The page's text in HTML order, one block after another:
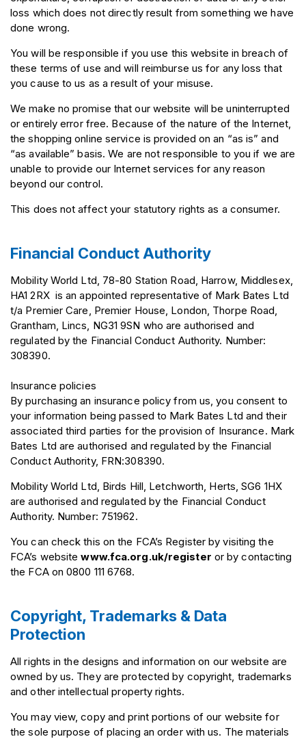
loss which does not directly result from something we have
done wrong.
You will be responsible if you use this website in breach of
these terms of use and will reimburse us for any loss that
you cause to us as a result of your misuse.
We make no promise that our website will be uninterrupted
or entirely error free. Because of the nature of the Internet,
the shopping online service is provided on an “as is” and
“as available” basis. We are not responsible to you if we are
unable to provide our Internet services for any reason
beyond our control.
This does not affect your statutory rights as a consumer.
Financial Conduct Authority
Mobility World Ltd, 78-80 Station Road, Harrow, Middlesex,
HA1 2RX is an appointed representative of Mark Bates Ltd
t/a Premier Care, Premier House, London, Thorpe Road,
Grantham, Lincs, NG31 9SN who are authorised and
regulated by the Financial Conduct Authority. Number:
308390.
Insurance policies
By purchasing an insurance policy from us, you consent to
your information being passed to Mark Bates Ltd and their
associated third parties for the provision of Insurance. Mark
Bates Ltd are authorised and regulated by the Financial
Conduct Authority, FRN:308390.
Mobility World Ltd, Birds Hill, Letchworth, Herts, SG6 1HX
are authorised and regulated by the Financial Conduct
Authority. Number: 751962.
You can check this on the FCA’s Register by visiting the
FCA’s websitewww.fca.org.uk/register or by contacting
the FCA on 0800 111 6768.
Copyright, Trademarks & Data
Protection
All rights in the designs and information on our website are
owned by us. They are protected by copyright, trademarks
and other intellectual property rights.
You may view, copy and print portions of our website for
the sole purpose of placing an order with us. The materials